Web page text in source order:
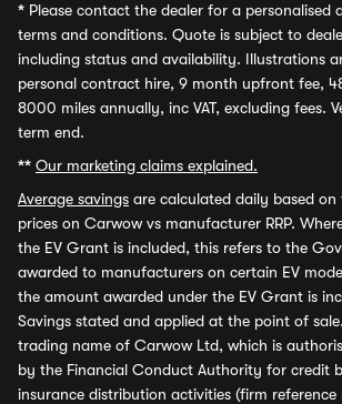
* Please contact the dealer for a personalised
terms and conditions. Quote is subject to
including status and availability. Illustrations
personal contract hire, 9 month upfront fee,
8000 miles annually, inc VAT, excluding fees.
term end.
** Our marketing claims explained.
Average savings are calculated daily based on
prices on Carwow vs manufacturer RRP.
the EV Grant is included, this refers to the
awarded to manufacturers on certain EV
the amount awarded under the EV Grant is
Savings stated and applied at the point of
trading name of Carwow Ltd, which is
by the Financial Conduct Authority for credit
insurance distribution activities (firm reference